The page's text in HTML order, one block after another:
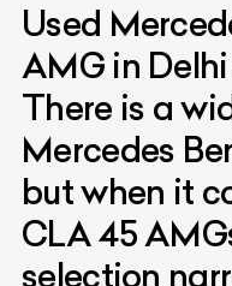
Used
AMG in
There is a
Mercedes
but when it
CLA 45
selection